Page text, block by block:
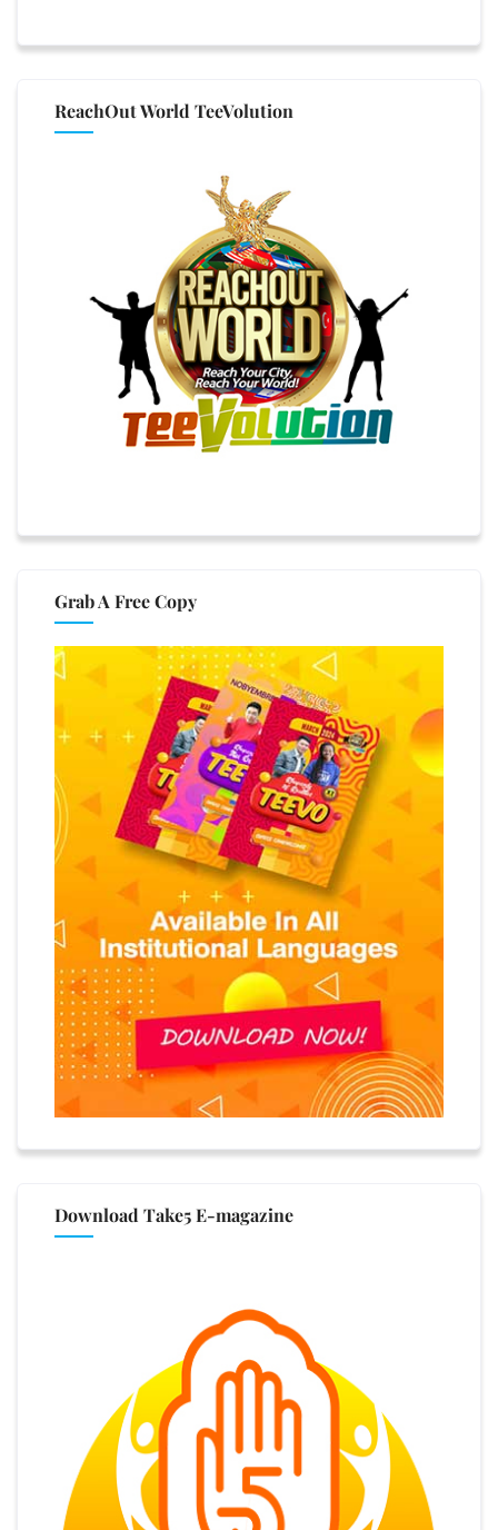
ReachOut World TeeVolution
Grab A Free Copy
Download Take5 E-magazine